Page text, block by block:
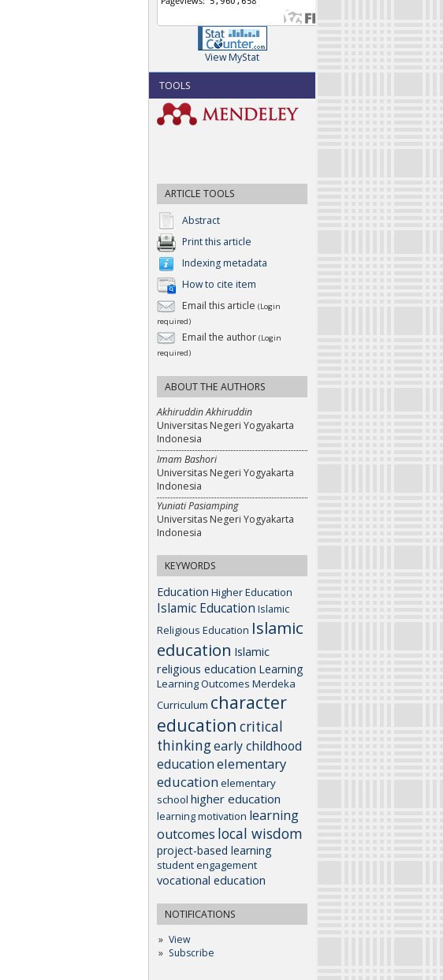
View MyStat
TOOLS
ARTICLE TOOLS
Abstract
Print this article
Indexing metadata
How to cite item
Email this article (Login
required)
Email the author (Login
required)
ABOUT THE AUTHORS
Akhiruddin Akhiruddin
Universitas Negeri Yogyakarta
Indonesia
Imam Bashori
Universitas Negeri Yogyakarta
Indonesia
Yuniati Pasiamping
Universitas Negeri Yogyakarta
Indonesia
KEYWORDS
Education Higher Education
Islamic Education Islamic
Religious Education Islamic
education Islamic
religious education Learning
Learning Outcomes Merdeka
Curriculum character
education critical
thinkingearly childhood
educationelementary
education elementary
school higher education
learning motivation learning
outcomes local wisdom
project-based learning
student engagement
vocational education
NOTIFICATIONS
View
Subscribe